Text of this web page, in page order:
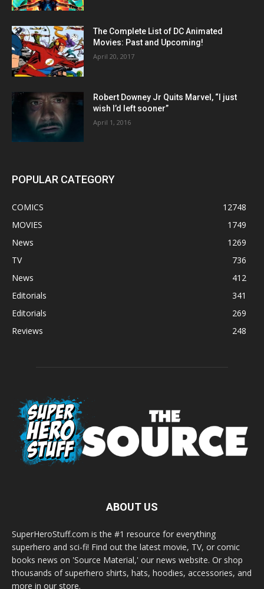
The Complete List of DC Animated
Movies: Past and Upcoming!
April 20, 2017
Robert Downey Jr Quits Marvel, “I just
wish I’d left sooner”
April 1, 2016
POPULAR CATEGORY
COMICS
12748
MOVIES
1749
News
1269
TV
736
News
412
Editorials
341
Editorials
269
Reviews
248
ABOUT US
SuperHeroStuff.com is the #1 resource for everything
superhero and sci-fi! Find out the latest movie, TV, or comic
books news on 'Source Material,' our news website. Or shop
thousands of superhero shirts, hats, hoodies, accessories, and
more in our store.